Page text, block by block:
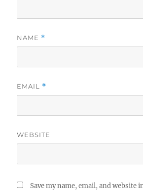
NAME *
EMAIL *
WEBSITE
Save my name, email, and website